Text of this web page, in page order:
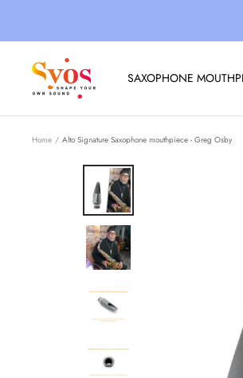
SAXOPHONE
Syos
Home Alto Signature Saxophone mouthpiece - Greg Osby